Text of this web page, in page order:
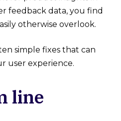
feedback data, you find
otherwise overlook.
simple fixes that can
user experience.
line